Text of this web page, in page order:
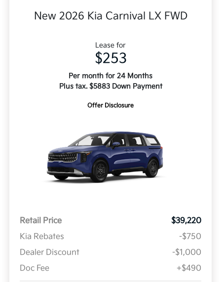
New 2026 Kia Carnival LX FWD
Lease for
$253
Per month for 24 Months
Plus tax. $5883 Down Payment
Offer Disclosure
Retail Price
$39,220
Kia Rebates
-$750
Dealer Discount
-$1,000
Doc Fee
+$490